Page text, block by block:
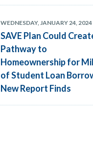
WEDNESDAY, JANUARY 24, 2024
SAVE Plan Could
Pathway to
Homeownership for
of Student Loan
New Report Finds